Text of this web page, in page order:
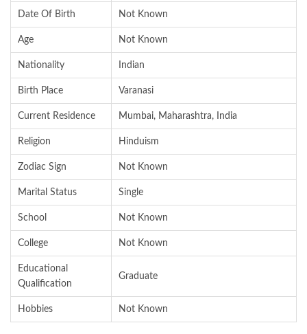
Date Of Birth Not Known
Age Not Known
Nationality Indian
Birth Place Varanasi
Current Residence Mumbai, Maharashtra, India
Religion Hinduism
Zodiac Sign Not Known
Marital Status Single
School Not Known
College Not Known
Educational
Qualification
Graduate
Hobbies Not Known